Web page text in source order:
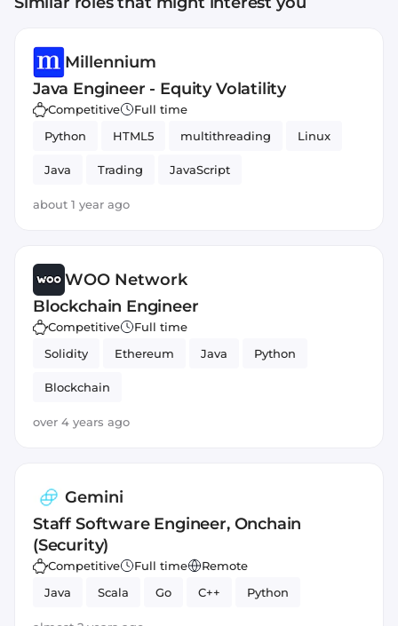
Millennium
Java Engineer - Equity Volatility
Competitive
Full time
Python
HTML5 multithreading Linux
Java Trading JavaScript
about 1 year ago
WOO Network
Blockchain Engineer
Competitive
Full time
Solidity
Ethereum Java Python
Blockchain
over 4 years ago
Gemini
Staff Software Engineer, Onchain
(Security)
Competitive Full time
Remote
Java
Scala Go C++ Python